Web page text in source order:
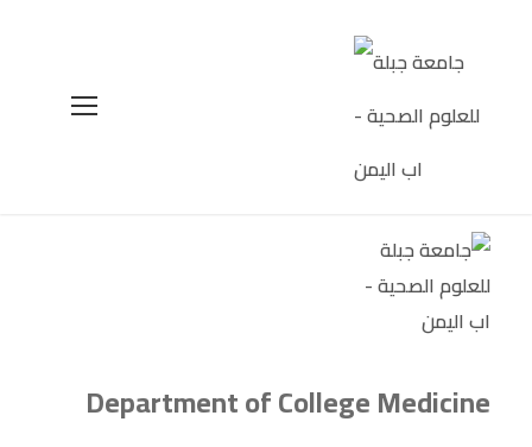
Department of College Medicine